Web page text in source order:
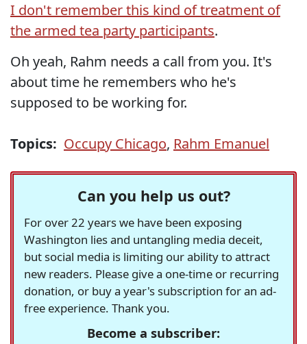
I don't remember this kind of treatment of
the armed tea party participants.
Oh yeah, Rahm needs a call from you. It's
about time he remembers who he's
supposed to be working for.
Topics: Occupy Chicago, Rahm Emanuel
Can you help us out?
For over 22 years we have been exposing
Washington lies and untangling media deceit,
but social media is limiting our ability to attract
new readers. Please give a one-time or recurring
donation, or buy a year's subscription for an ad-
free experience. Thank you.
Become a subscriber: